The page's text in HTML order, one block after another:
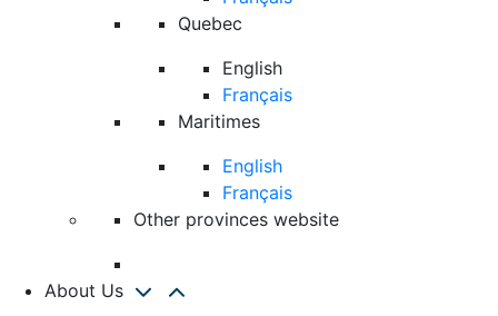
Quebec
English
Français
Maritimes
English
Français
Other provinces website
About Us